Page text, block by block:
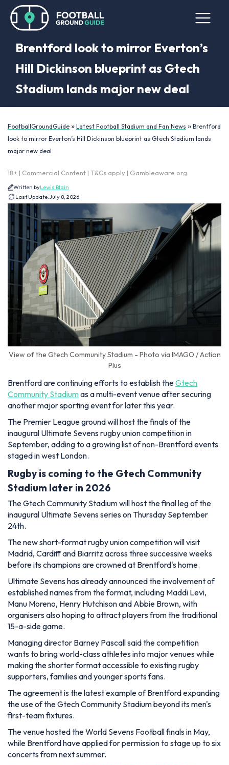
Brentford look to mirror Everton’s
Hill Dickinson blueprint as Gtech
Stadium lands major new deal
FootballGroundGuide » Latest Football Stadium and Fan News » Brentford
look to mirror Everton’s Hill Dickinson blueprint as Gtech Stadium lands
major new deal
18+ | Commercial Content | T&Cs apply | Gambleaware.org
Written byLewis Blain
Last Update:July 8, 2026
View of the Gtech Community Stadium - Photo via IMAGO / Action
Plus
Brentford are continuing efforts to establish theGtech
Community Stadiumas a multi-event venue after securing
another major sporting event for later this year.
The Premier League ground will host the finals of the
inaugural Ultimate Sevens rugby union competition in
September, adding to a growing list of non-Brentford events
staged in west London.
Rugby is coming to the Gtech Community
Stadium later in 2026
The Gtech Community Stadium will host the final leg of the
inaugural Ultimate Sevens series on Thursday September
24th.
The new short-format rugby union competition will visit
Madrid, Cardiff and Biarritz across three successive weeks
before its champions are crowned at Brentford's home.
Ultimate Sevens has already announced the involvement of
established names from the format, including Maddi Levi,
Manu Moreno, Henry Hutchison and Abbie Brown, with
organisers also hoping to attract players from the traditional
15-a-side game.
Managing director Barney Pascall said the competition
wants to bring world-class athletes into major venues while
making the shorter format accessible to existing rugby
supporters, families and younger sports fans.
The agreement is the latest example of Brentford expanding
the use of the Gtech Community Stadium beyond its men's
first-team fixtures.
The venue hosted the World Sevens Football finals in May,
while Brentford have applied for permission to stage up to six
concerts from next summer.